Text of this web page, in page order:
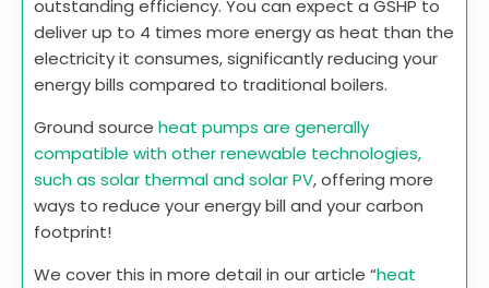
outstanding efficiency. You can expect a GSHP to
deliver up to 4 times more energy as heat than the
electricity it consumes, significantly reducing your
energy bills compared to traditional boilers.
Ground source heat pumps are generally
compatible with other renewable technologies,
such as solar thermal and solar PV, offering more
ways to reduce your energy bill and your carbon
footprint!
We cover this in more detail in our article “heat